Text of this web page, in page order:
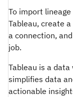
To import
Tableau, create
a connection,
job.
Tableau is a
simplifies data
actionable